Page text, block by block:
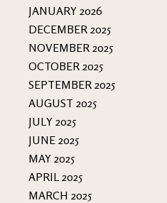
JANUARY 2026
DECEMBER 2025
NOVEMBER 2025
OCTOBER 2025
SEPTEMBER 2025
AUGUST 2025
JULY 2025
JUNE 2025
MAY 2025
APRIL 2025
MARCH 2025